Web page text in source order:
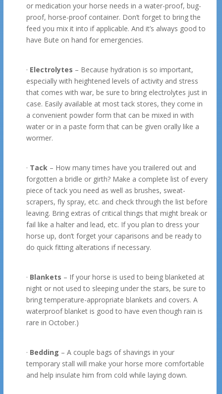
or medication your horse needs in a water-proof, bug-
proof, horse-proof container. Don’t forget to bring the
feed you mix it into if applicable. And it’s always good to
have Bute on hand for emergencies.
· Electrolytes – Because hydration is so important,
especially with heightened levels of activity and stress
that comes with war, be sure to bring electrolytes just in
case. Easily available at most tack stores, they come in
a convenient powder form that can be mixed in with
water or in a paste form that can be given orally like a
wormer.
· Tack – How many times have you trailered out and
forgotten a bridle or girth? Make a complete list of every
piece of tack you need as well as brushes, sweat-
scrapers, fly spray, etc. and check through the list before
leaving. Bring extras of critical things that might break or
fail like a halter and lead, etc. If you plan to dress your
horse up, don’t forget your caparisons and be ready to
do quick fitting alterations if necessary.
· Blankets – If your horse is used to being blanketed at
night or not used to sleeping under the stars, be sure to
bring temperature-appropriate blankets and covers. A
waterproof blanket is good to have even though rain is
rare in October.)
· Bedding – A couple bags of shavings in your
temporary stall will make your horse more comfortable
and help insulate him from cold while laying down.